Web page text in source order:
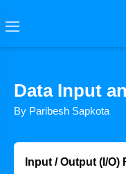
Data Input
By Paribesh Sapkota
Input / Output (I/